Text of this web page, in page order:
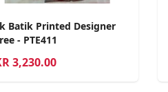
Batik Printed Designer
- PTE411
3,230.00